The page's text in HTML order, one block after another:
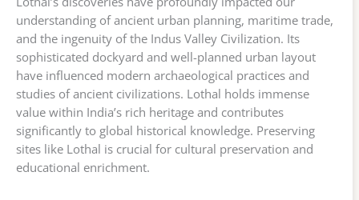
understanding of ancient urban planning, maritime trade,
and the ingenuity of the Indus Valley Civilization. Its
sophisticated dockyard and well-planned urban layout
have influenced modern archaeological practices and
studies of ancient civilizations. Lothal holds immense
value within India’s rich heritage and contributes
significantly to global historical knowledge. Preserving
sites like Lothal is crucial for cultural preservation and
educational enrichment.